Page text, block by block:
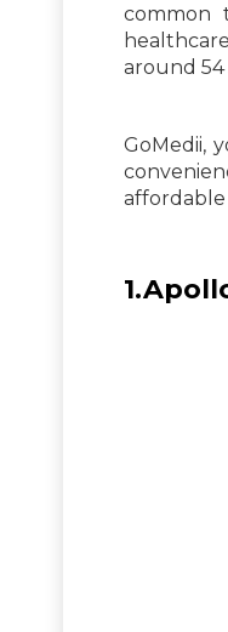
common
around 54
GoMedii,
affordable